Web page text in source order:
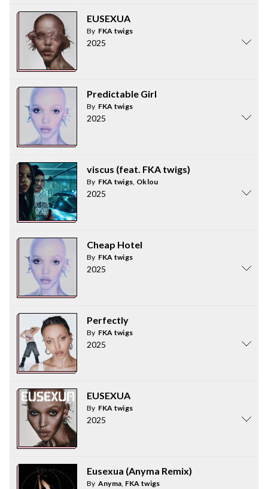
EUSEXUA
By FKA twigs
2025
Predictable Girl
By FKA twigs
2025
viscus (feat. FKA twigs)
By FKA twigs, Oklou
2025
Cheap Hotel
By FKA twigs
2025
Perfectly
By FKA twigs
2025
EUSEXUA
By FKA twigs
2025
Eusexua (Anyma Remix)
By Anyma, FKA twigs